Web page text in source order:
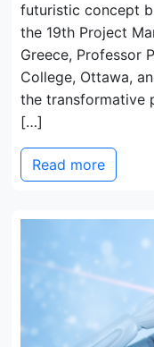
futuristic concept
the 19th Project
Greece, Professor
College, Ottawa,
the transformative
[…]
Read more